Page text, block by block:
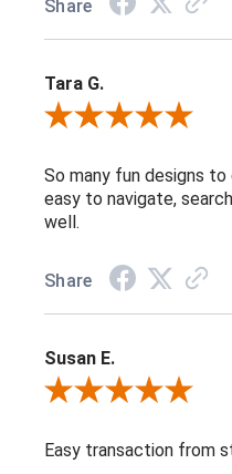
Share
Tara G.
Review By Tara G.
So many fun designs
easy to navigate,
well.
Share
Susan E.
Review By Susan E.
Easy transaction from